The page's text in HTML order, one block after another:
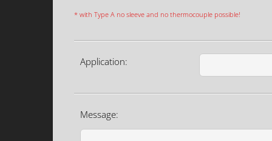
* with Type A no sleeve and no thermocouple possible!
Application:
Message: